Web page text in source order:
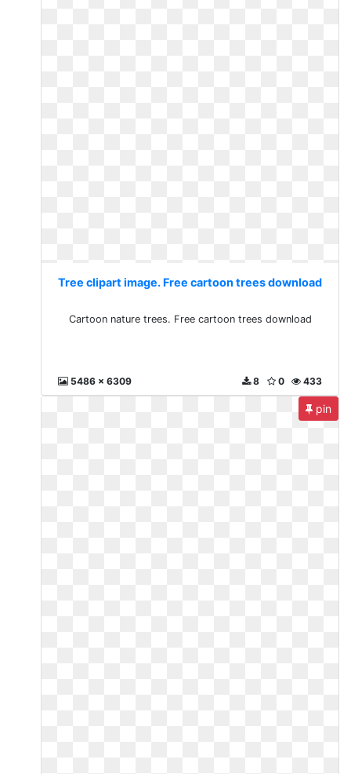
Tree clipart image. Free cartoon trees download
Cartoon nature trees. Free cartoon trees download
5486 x 6309 433
0
8
pin